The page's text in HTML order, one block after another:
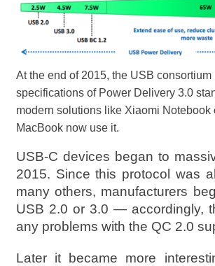
At the end of 2015, the USB consortium
specifications of Power Delivery 3.0
modern solutions like Xiaomi Notebook
MacBook now use it.
USB-C devices began to
2015. Since this protocol was
many others, manufacturers
USB 2.0 or 3.0 — accordingly,
any problems with the QC 2.0
Later it became more